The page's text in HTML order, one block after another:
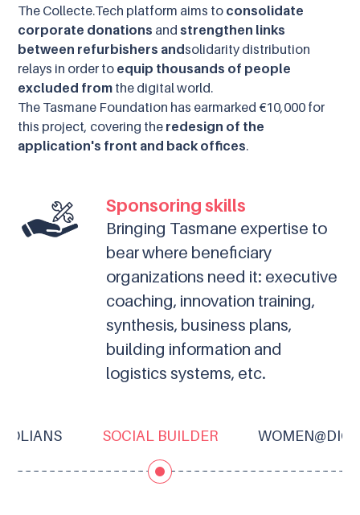
The Collecte.Tech platform aims to consolidate
corporate donations andstrengthen links
between refurbishers andsolidarity distribution
relays in order to equip thousands of people
excluded from the digital world.
The Tasmane Foundation has earmarked €10,000 for
this project, covering the redesign of the
application's front and back offices.
Sponsoring skills
Bringing Tasmane expertise to
bear where beneficiary
organizations need it: executive
coaching, innovation training,
synthesis, business plans,
building information and
logistics systems, etc.
SOCIAL BUILDER